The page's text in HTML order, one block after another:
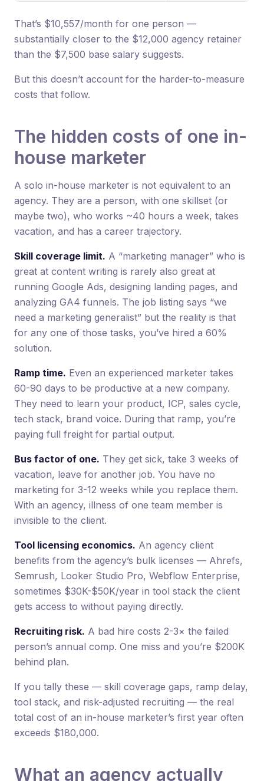
That’s $10,557/month for one person —
substantially closer to the $12,000 agency retainer
than the $7,500 base salary suggests.
But this doesn’t account for the harder-to-measure
costs that follow.
The hidden costs of one in-
house marketer
A solo in-house marketer is not equivalent to an
agency. They are a person, with one skillset (or
maybe two), who works ~40 hours a week, takes
vacation, and has a career trajectory.
Skill coverage limit. A “marketing manager” who is
great at content writing is rarely also great at
running Google Ads, designing landing pages, and
analyzing GA4 funnels. The job listing says “we
need a marketing generalist” but the reality is that
for any one of those tasks, you’ve hired a 60%
solution.
Ramp time. Even an experienced marketer takes
60-90 days to be productive at a new company.
They need to learn your product, ICP, sales cycle,
tech stack, brand voice. During that ramp, you’re
paying full freight for partial output.
Bus factor of one. They get sick, take 3 weeks of
vacation, leave for another job. You have no
marketing for 3-12 weeks while you replace them.
With an agency, illness of one team member is
invisible to the client.
Tool licensing economics. An agency client
benefits from the agency’s bulk licenses — Ahrefs,
Semrush, Looker Studio Pro, Webflow Enterprise,
sometimes $30K-$50K/year in tool stack the client
gets access to without paying directly.
Recruiting risk. A bad hire costs 2-3× the failed
person’s annual comp. One miss and you’re $200K
behind plan.
If you tally these — skill coverage gaps, ramp delay,
tool stack, and risk-adjusted recruiting — the real
total cost of an in-house marketer’s first year often
exceeds $180,000.
What an agency actually